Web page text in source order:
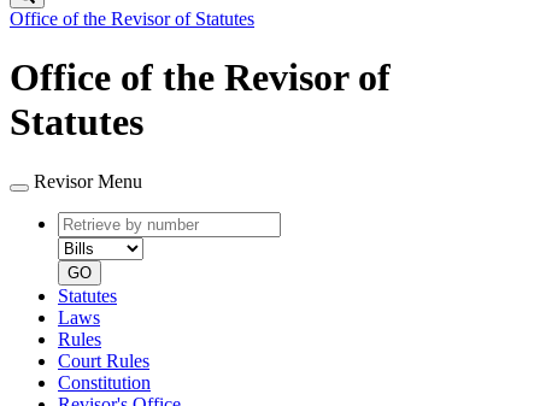
Office of the Revisor of Statutes
Office of the Revisor of
Statutes
Revisor Menu
Retrieve
by
number
type
GO
Statutes
Laws
Rules
Court Rules
Constitution